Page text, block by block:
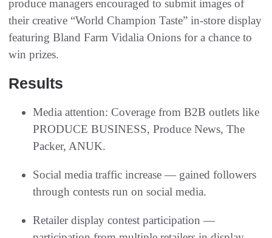
produce managers encouraged to submit images of
their creative “World Champion Taste” in-store display
featuring Bland Farm Vidalia Onions for a chance to
win prizes.
Results
Media attention: Coverage from B2B outlets like
PRODUCE BUSINESS, Produce News, The
Packer, ANUK.
Social media traffic increase — gained followers
through contests run on social media.
Retailer display contest participation —